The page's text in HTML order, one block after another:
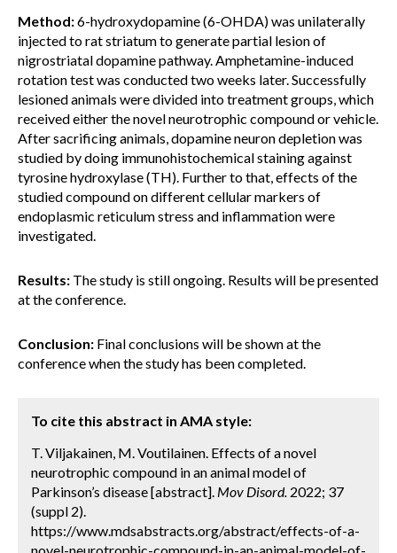
Method:6-hydroxydopamine (6-OHDA) was unilaterally
injected to rat striatum to generate partial lesion of
nigrostriatal dopamine pathway. Amphetamine-induced
rotation test was conducted two weeks later. Successfully
lesioned animals were divided into treatment groups, which
received either the novel neurotrophic compound or vehicle.
After sacrificing animals, dopamine neuron depletion was
studied by doing immunohistochemical staining against
tyrosine hydroxylase (TH). Further to that, effects of the
studied compound on different cellular markers of
endoplasmic reticulum stress and inflammation were
investigated.
Results: The study is still ongoing. Results will be presented
at the conference.
Conclusion: Final conclusions will be shown at the
conference when the study has been completed.
To cite this abstract in AMA style:
T. Viljakainen, M. Voutilainen. Effects of a novel
neurotrophic compound in an animal model of
Parkinson’s disease [abstract]. Mov Disord. 2022; 37
(suppl 2).
https://www.mdsabstracts.org/abstract/effects-of-a-